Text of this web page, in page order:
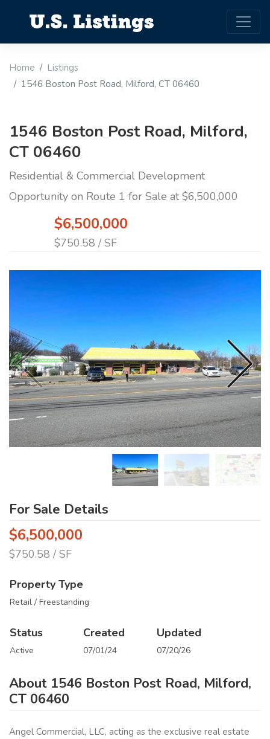
Home
Listings
1546 Boston Post Road, Milford, CT 06460
1546 Boston Post Road, Milford,
CT 06460
Residential & Commercial Development
Opportunity on Route 1 for Sale at $6,500,000
$6,500,000
$750.58 / SF
For Sale Details
$6,500,000
$750.58 / SF
Property Type
Retail / Freestanding
Status
Active
Created
07/01/24
Updated
07/20/26
About 1546 Boston Post Road, Milford,
CT 06460
Angel Commercial, LLC, acting as the exclusive real estate